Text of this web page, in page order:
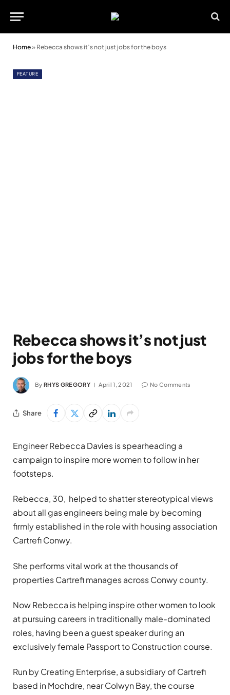
Home» Rebecca shows it’s not just jobs for the boys
FEATURE
Rebecca shows it’s not just
jobs for the boys
By RHYS GREGORY April 1, 2021 No Comments
Share
Engineer Rebecca Davies is spearheading a
campaign to inspire more women to follow in her
footsteps.
Rebecca, 30, helped to shatter stereotypical views
about all gas engineers being male by becoming
firmly established in the role with housing association
Cartrefi Conwy.
She performs vital work at the thousands of
properties Cartrefi manages across Conwy county.
Now Rebecca is helping inspire other women to look
at pursuing careers in traditionally male-dominated
roles, having been a guest speaker during an
exclusively female Passport to Construction course.
Run by Creating Enterprise, a subsidiary of Cartrefi
based in Mochdre, near Colwyn Bay, the course